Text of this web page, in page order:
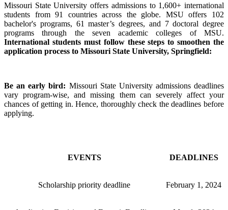
Missouri State University offers admissions to 1,600+ international
students from 91 countries across the globe. MSU offers 102
bachelor's programs, 61 master’s degrees, and 7 doctoral degree
programs through the seven academic colleges of MSU.
International students must follow these steps to smoothen the
application process to Missouri State University, Springfield:
Be an early bird: Missouri State University admissions deadlines
vary program-wise, and missing them can severely affect your
chances of getting in. Hence, thoroughly check the deadlines before
applying.
EVENTS DEADLINES
Scholarship priority deadline February 1, 2024